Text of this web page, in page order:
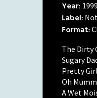
Year: 1999
Label:
Format:
The Dirty
Sugary
Pretty Girl
Oh
A Wet